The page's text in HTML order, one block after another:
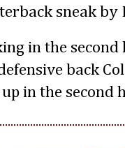
sneak by
in the
back
in the second